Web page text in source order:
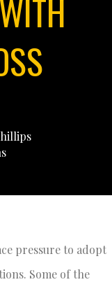
pressure to adopt
Some of the